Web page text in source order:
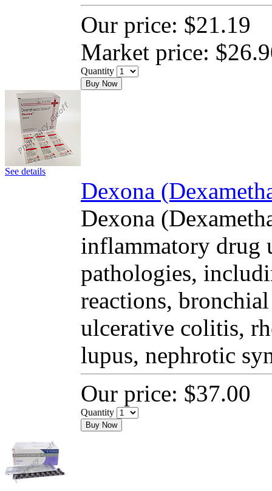
Our price: $21.19
Market price:
Quantity
Buy Now
See details
Dexona
Dexona
inflammatory drug
pathologies,
reactions,
ulcerative colitis,
lupus, nephrotic
Our price: $37.00
Quantity
Buy Now